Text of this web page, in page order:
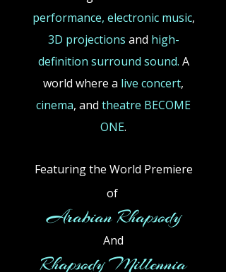
performance, electronic music,
3D projections and high-
definition surround sound. A
world where a live concert,
cinema, and theatre BECOME
ONE.
Featuring the World Premiere
of​
Arabian Rhapsody
And
Rhapsody Millennia